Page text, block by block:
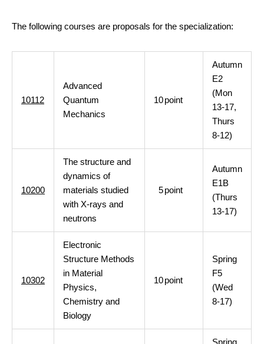
The following courses are proposals for the specialization:
10112
Advanced
Quantum
Mechanics
10point
Autumn
E2
(Mon
13-17,
Thurs
8-12)
10200
The structure and
dynamics of
materials studied
with X-rays and
neutrons
5point
Autumn
E1B
(Thurs
13-17)
10302
Electronic
Structure Methods
in Material
Physics,
Chemistry and
Biology
10point
Spring
F5
(Wed
8-17)
Spring